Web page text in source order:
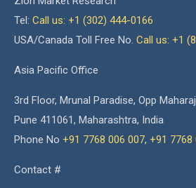
Tel: Call us: +1 (302) 444-0166
USA/Canada Toll Free No. Call us: +1
Asia Pacific Office
3rd Floor, Mrunal Paradise, Opp
Pune 411061, Maharashtra, India
Phone No +91 7768 006 007, +91 7768
Contact #